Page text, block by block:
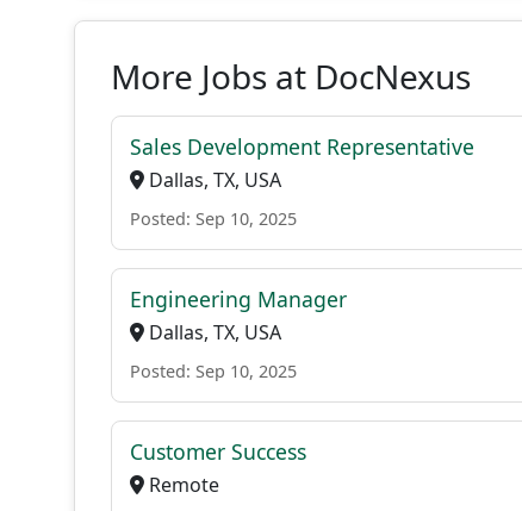
More Jobs at DocNexus
Sales Development Representative
Dallas, TX, USA
Posted: Sep 10, 2025
Engineering Manager
Dallas, TX, USA
Posted: Sep 10, 2025
Customer Success
Remote